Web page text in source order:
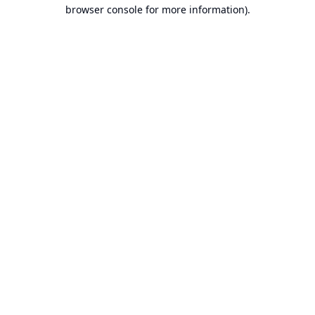
browser console for more information).